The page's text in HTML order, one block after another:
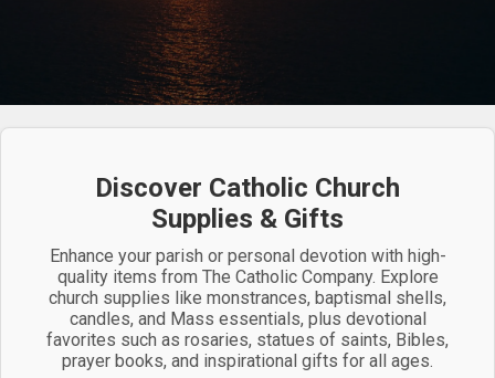
Discover Catholic Church
Supplies & Gifts
Enhance your parish or personal devotion with high-
quality items from The Catholic Company. Explore
church supplies like monstrances, baptismal shells,
candles, and Mass essentials, plus devotional
favorites such as rosaries, statues of saints, Bibles,
prayer books, and inspirational gifts for all ages.